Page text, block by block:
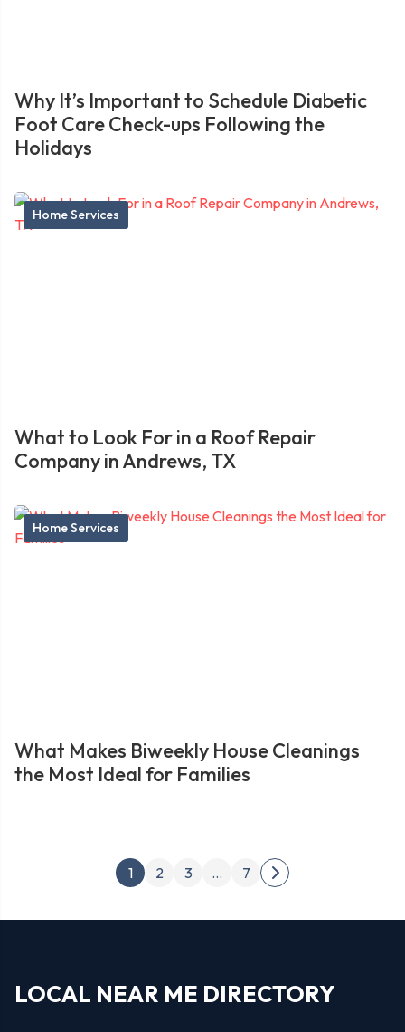
Why It’s Important to Schedule Diabetic
Foot Care Check-ups Following the
Holidays
Home Services
What to Look For in a Roof Repair
Company in Andrews, TX
Home Services
What Makes Biweekly House Cleanings
the Most Ideal for Families
Posts
pagination
1 2 3 … 7
Next
LOCAL NEAR ME DIRECTORY